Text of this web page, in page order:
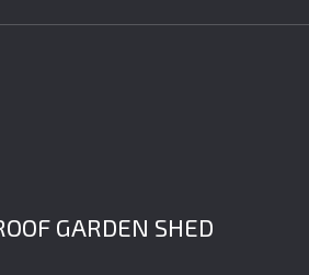
GARDEN SHED